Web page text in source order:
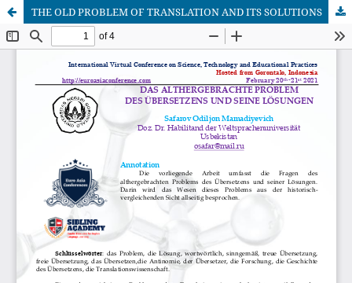
THE OLD PROBLEM OF TRANSLATION AND ITS SOLUTIONS